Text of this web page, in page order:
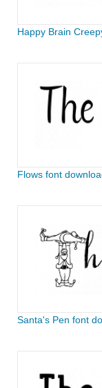
Happy Brain
Flows font
Santa's Pen font